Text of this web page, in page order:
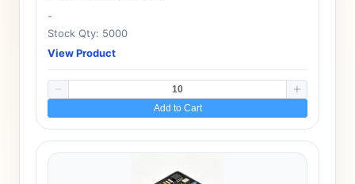
-
Stock Qty: 5000
View Product
Add to Cart